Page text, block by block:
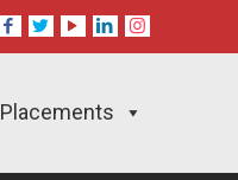
Placements